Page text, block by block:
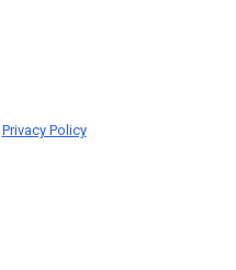
Privacy Policy